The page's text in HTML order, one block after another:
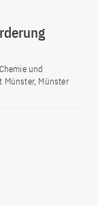
und
Münster, Münster